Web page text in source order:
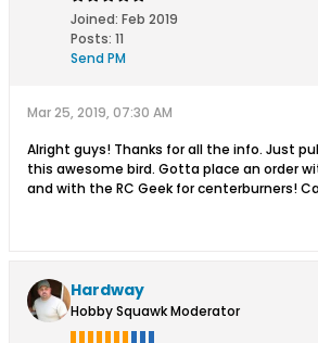
Joined: Feb 2019
Posts: 11
Send PM
Mar 25, 2019, 07:30 AM
Alright guys! Thanks for all the info. Just
this awesome bird. Gotta place an order
and with the RC Geek for centerburners!
Hardway
Hobby Squawk Moderator